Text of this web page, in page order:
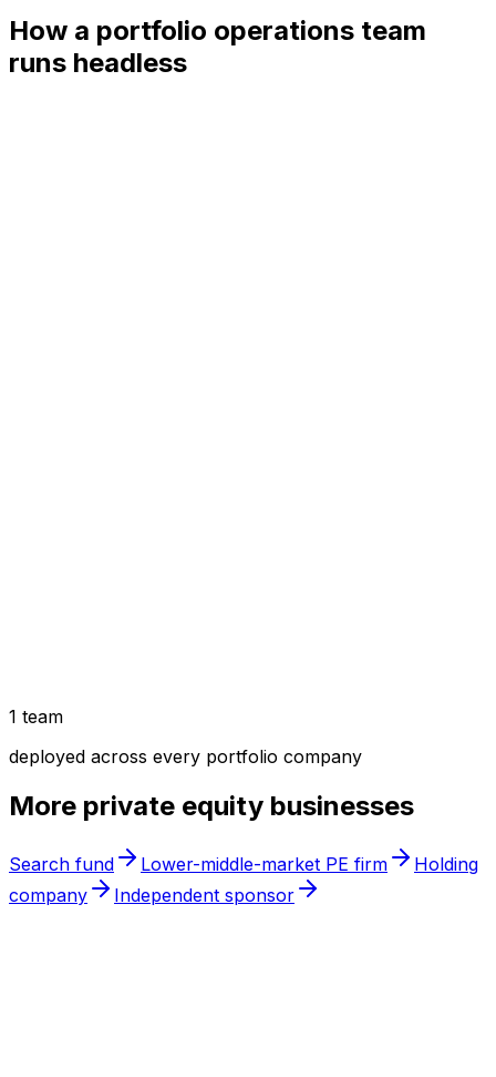
How a portfolio operations team
runs headless
1 team
deployed across every portfolio company
More private equity businesses
Search fund Lower-middle-market PE firm
Holding
company
Independent sponsor